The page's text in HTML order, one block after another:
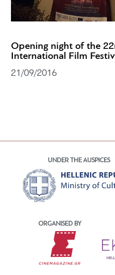
Opening night of the
International Film
21/09/2016
UNDER THE AUSPICES
ORGANISED BY